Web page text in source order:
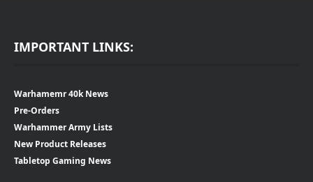
IMPORTANT LINKS:
Warhamemr 40k News
Pre-Orders
Warhammer Army Lists
New Product Releases
Tabletop Gaming News